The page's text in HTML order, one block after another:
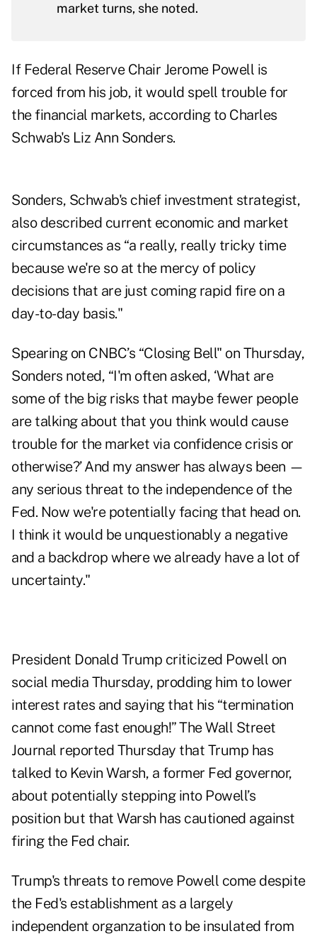
market turns, she noted.
If Federal Reserve Chair Jerome Powell is
forced from his job, it would spell trouble for
the financial markets, according to Charles
Schwab's Liz Ann Sonders.
Sonders, Schwab's chief investment strategist,
also described current economic and market
circumstances as “a really, really tricky time
because we're so at the mercy of policy
decisions that are just coming rapid fire on a
day-to-day basis."
Spearing on CNBC’s “Closing Bell" on Thursday,
Sonders noted, “I'm often asked, ‘What are
some of the big risks that maybe fewer people
are talking about that you think would cause
trouble for the market via confidence crisis or
otherwise?’ And my answer has always been —
any serious threat to the independence of the
Fed. Now we're potentially facing that head on.
I think it would be unquestionably a negative
and a backdrop where we already have a lot of
uncertainty."
President Donald Trump criticized Powell on
social media Thursday, prodding him to lower
interest rates and saying that his “termination
cannot come fast enough!”The Wall Street
Journal reported Thursday that Trump has
talked to Kevin Warsh, a former Fed governor,
about potentially stepping into Powell’s
position but that Warsh has cautioned against
firing the Fed chair.
Trump's threats to remove Powell come despite
the Fed's establishment as a largely
independent organzation to be insulated from